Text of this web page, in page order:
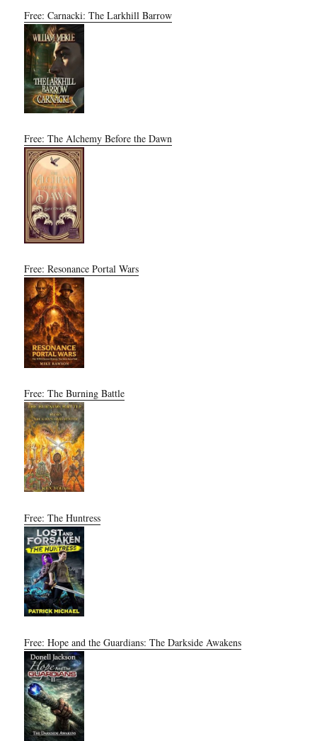
Free: Carnacki: The Larkhill Barrow
Free: The Alchemy Before the Dawn
Free: Resonance Portal Wars
Free: The Burning Battle
Free: The Huntress
Free: Hope and the Guardians: The Darkside Awakens